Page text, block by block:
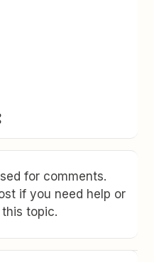
for comments.
if you need help or
topic.